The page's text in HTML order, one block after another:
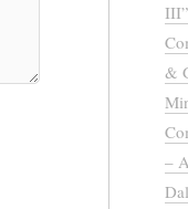
III”
&
–